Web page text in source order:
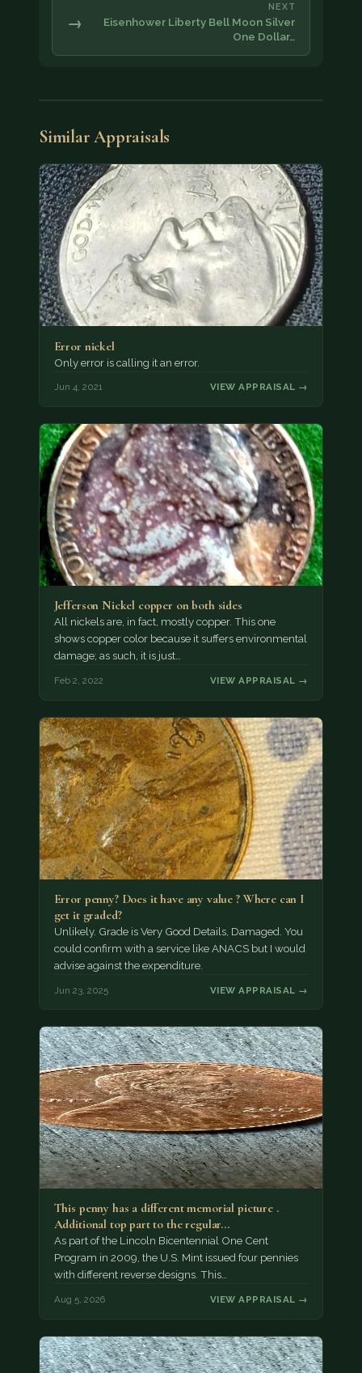
NEXT
Eisenhower Liberty Bell Moon Silver
One Dollar…
→
Similar Appraisals
Error nickel
Only error is calling it an error.
Jun 4, 2021 VIEW APPRAISAL →
Jefferson Nickel copper on both sides
All nickels are, in fact, mostly copper. This one
shows copper color because it suffers environmental
damage; as such, it is just…
Feb 2, 2022 VIEW APPRAISAL →
Error penny? Does it have any value ? Where can I
get it graded?
Unlikely. Grade is Very Good Details, Damaged. You
could confirm with a service like ANACS but I would
advise against the expenditure.
Jun 23, 2025 VIEW APPRAISAL →
This penny has a different memorial picture .
Additional top part to the regular…
As part of the Lincoln Bicentennial One Cent
Program in 2009, the U.S. Mint issued four pennies
with different reverse designs. This…
Aug 5, 2026 VIEW APPRAISAL →